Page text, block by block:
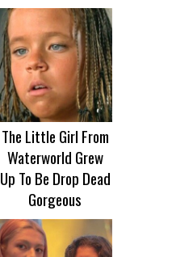
The Little Girl From
Waterworld Grew
Up To Be Drop Dead
Gorgeous